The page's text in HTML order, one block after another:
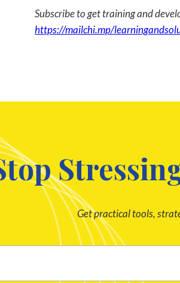
Subscribe to get training and
https://mailchi.mp/
Get practical tools,